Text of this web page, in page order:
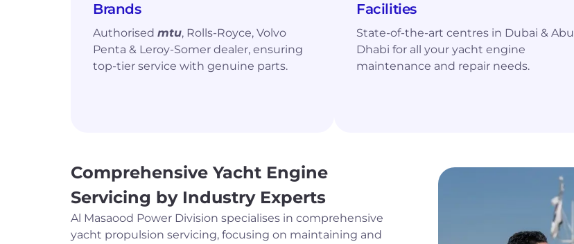
Technicians and Engineers
Brands
Authorised mtu, Rolls-Royce, Volvo
Penta & Leroy-Somer dealer, ensuring
top-tier service with genuine parts.
Facilities
State-of-the-art centres in Dubai & Abu
Dhabi for all your yacht engine
maintenance and repair needs.
Comprehensive Yacht Engine
Servicing by Industry Experts
Al Masaood Power Division specialises in comprehensive
yacht propulsion servicing, focusing on maintaining and